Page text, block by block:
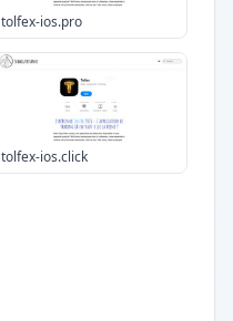
tolfex-ios.pro
tolfex-ios.click